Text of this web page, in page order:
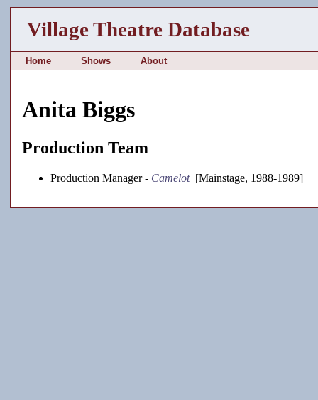
Village Theatre Database
Home Shows About
Anita Biggs
Production Team
Production Manager - Camelot[Mainstage, 1988-1989]